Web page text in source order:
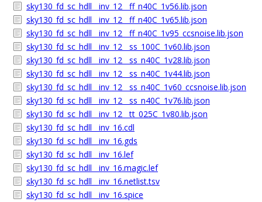
sky130_fd_sc_hdll__inv_12__ff_n40C_1v56.lib.json
sky130_fd_sc_hdll__inv_12__ff_n40C_1v65.lib.json
sky130_fd_sc_hdll__inv_12__ff_n40C_1v95_ccsnoise.lib.json
sky130_fd_sc_hdll__inv_12__ss_100C_1v60.lib.json
sky130_fd_sc_hdll__inv_12__ss_n40C_1v28.lib.json
sky130_fd_sc_hdll__inv_12__ss_n40C_1v44.lib.json
sky130_fd_sc_hdll__inv_12__ss_n40C_1v60_ccsnoise.lib.json
sky130_fd_sc_hdll__inv_12__ss_n40C_1v76.lib.json
sky130_fd_sc_hdll__inv_12__tt_025C_1v80.lib.json
sky130_fd_sc_hdll__inv_16.cdl
sky130_fd_sc_hdll__inv_16.gds
sky130_fd_sc_hdll__inv_16.lef
sky130_fd_sc_hdll__inv_16.magic.lef
sky130_fd_sc_hdll__inv_16.netlist.tsv
sky130_fd_sc_hdll__inv_16.spice